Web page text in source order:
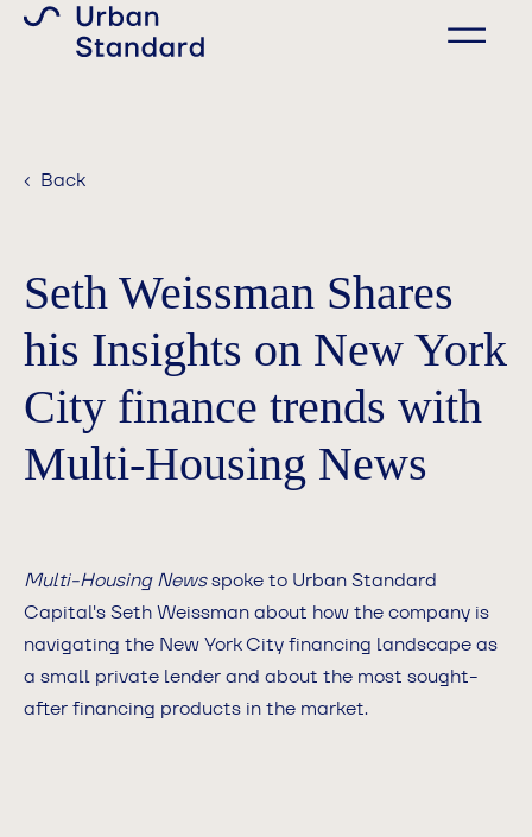
‹ Back
Seth Weissman Shares
his Insights on New York
City finance trends with
Multi-Housing News
Multi-Housing Newsspoke to Urban Standard
Capital's Seth Weissman about how the company is
navigating the New York City financing landscape as
a small private lender and about the most sought-
after financing products in the market.